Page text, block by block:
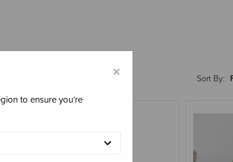
Sort By:
×
to ensure you’re